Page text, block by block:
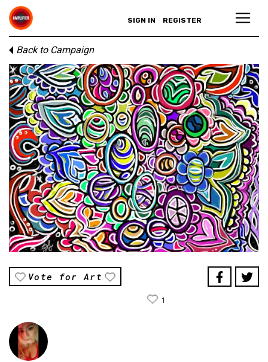
SIGN IN REGISTER
Back to Campaign
Vote for Art
1